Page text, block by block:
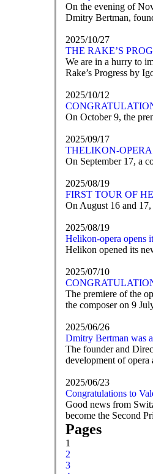
On the evening of
Dmitry Bertman,
2025/10/27
THE RAKE’S
We are in a hurry to
Rake’s Progress by
2025/10/12
On October 9, the
2025/09/17
ТHELIKON-
On September 17, a
2025/08/19
FIRST TOUR OF
On August 16 and
2025/08/19
Helikon-opera opens
Helikon opened its
2025/07/10
The premiere of the
the composer on 9
2025/06/26
Dmitry Bertman was
The founder and
development of opera
2025/06/23
Congratulations to
Good news from
become the Second
Pages
1
2
3